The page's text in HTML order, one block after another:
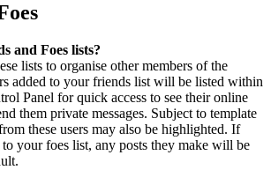
and Foes lists?
lists to organise other members of the
added to your friends list will be listed within
Panel for quick access to see their online
them private messages. Subject to template
these users may also be highlighted. If
to your foes list, any posts they make will be